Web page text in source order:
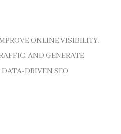
ONLINE VISIBILITY,
AND GENERATE
DRIVEN SEO